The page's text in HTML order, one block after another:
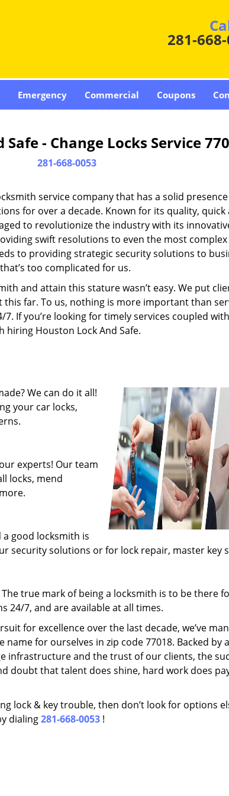
281-
Emergency Commercial Coupons
- Change Locks Service
281-668-0053
service company that has a solid
for over a decade. Known for its quality,
to revolutionize the industry with its
swift resolutions to even the most
to providing strategic security solutions to
too complicated for us.
and attain this stature wasn’t easy. We put
this far. To us, nothing is more important than
If you’re looking for timely services coupled
hiring Houston Lock And Safe.
We can do it all!
your car locks,
experts! Our team
locks, mend
a good locksmith is
security solutions or for lock repair, master key
true mark of being a locksmith is to be there
24/7, and are available at all times.
for excellence over the last decade, we’ve
for ourselves in zip code 77018. Backed by
infrastructure and the trust of our clients, the
doubt that talent does shine, hard work does
lock & key trouble, then don’t look for options
dialing281-668-0053 !